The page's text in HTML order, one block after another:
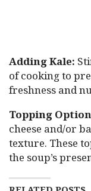
Adding Kale:
of cooking to
freshness and
Topping
cheese and/or
texture. These
the soup’s